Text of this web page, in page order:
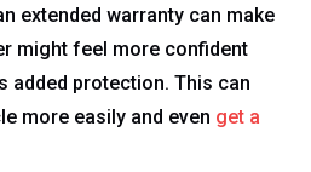
extended warranty can make
might feel more confident
added protection. This can
more easily and even get a